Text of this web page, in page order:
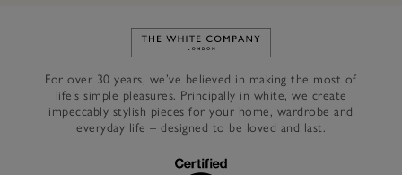
Link to The White Company's
For over 30 years, we’ve believed in making the most of
life’s simple pleasures. Principally in white, we create
impeccably stylish pieces for your home, wardrobe and
everyday life – designed to be loved and last.